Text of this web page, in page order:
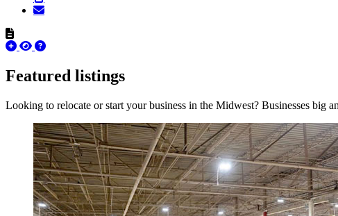
Featured listings
Looking to relocate or start your business in the Midwest? Businesses big